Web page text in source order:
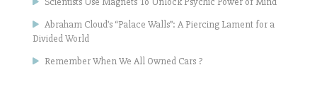
Abraham Cloud’s “Palace Walls”: A Piercing Lament for a
Divided World
Remember When We All Owned Cars ?